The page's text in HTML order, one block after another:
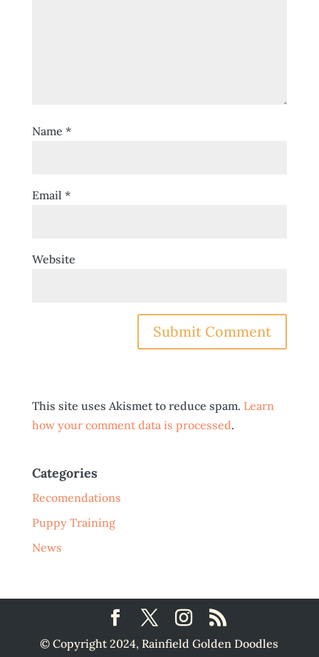
Name *
Email *
Website
This site uses Akismet to reduce spam. Learn
how your comment data is processed.
Categories
Recomendations
Puppy Training
News
© Copyright 2024, Rainfield Golden Doodles